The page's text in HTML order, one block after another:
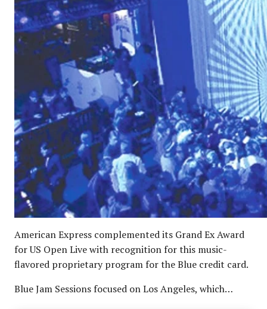
American Express complemented its Grand Ex Award
for US Open Live with recognition for this music-
flavored proprietary program for the Blue credit card.
Blue Jam Sessions focused on Los Angeles, which…